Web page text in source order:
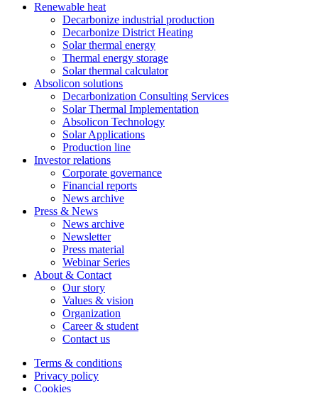
Renewable heat
Decarbonize industrial production
Decarbonize District Heating
Solar thermal energy
Thermal energy storage
Solar thermal calculator
Absolicon solutions
Decarbonization Consulting Services
Solar Thermal Implementation
Absolicon Technology
Solar Applications
Production line
Investor relations
Corporate governance
Financial reports
News archive
Press & News
News archive
Newsletter
Press material
Webinar Series
About & Contact
Our story
Values & vision
Organization
Career & student
Contact us
Terms & conditions
Privacy policy
Cookies